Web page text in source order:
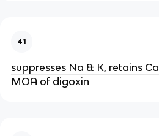
41
suppresses Na & K, retains Ca
MOA of digoxin